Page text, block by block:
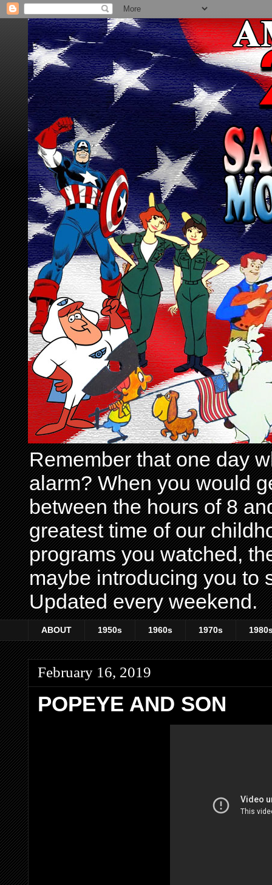
Remember that one day
alarm? When you would
between the hours of 8
greatest time of our
programs you watched,
maybe introducing you to
Updated every weekend.
ABOUT 1950s 1960s 1970s
February 16, 2019
POPEYE AND SON